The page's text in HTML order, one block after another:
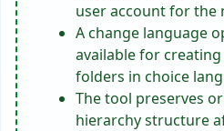
user account for the
A change language
available for
folders in choice
The tool preserves
hierarchy structure